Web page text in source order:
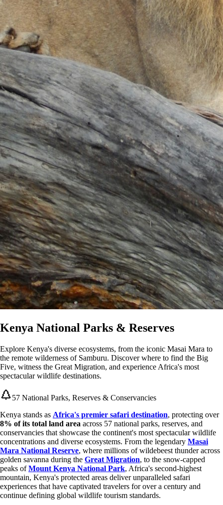
Kenya National Parks & Reserves
Explore Kenya's diverse ecosystems, from the iconic Masai Mara to
the remote wilderness of Samburu. Discover where to find the Big
Five, witness the Great Migration, and experience Africa's most
spectacular wildlife destinations.
57 National Parks, Reserves & Conservancies
Kenya stands as Africa's premier safari destination, protecting over
8% of its total land area across 57 national parks, reserves, and
conservancies that showcase the continent's most spectacular wildlife
concentrations and diverse ecosystems. From the legendary Masai
Mara National Reserve, where millions of wildebeest thunder across
golden savanna during the Great Migration, to the snow-capped
peaks ofMount Kenya National Park, Africa's second-highest
mountain, Kenya's protected areas deliver unparalleled safari
experiences that have captivated travelers for over a century and
continue defining global wildlife tourism standards.